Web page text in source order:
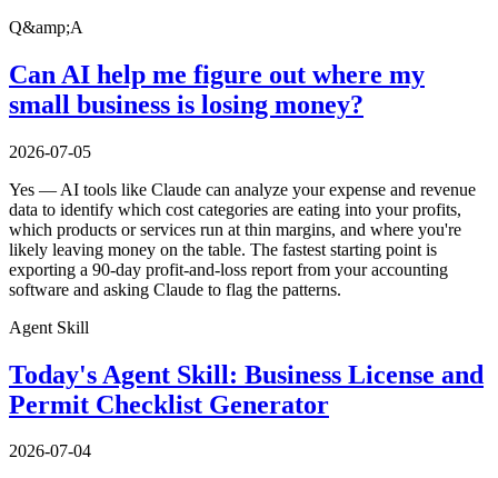
Q&amp;A
Can AI help me figure out where my
small business is losing money?
2026-07-05
Yes — AI tools like Claude can analyze your expense and revenue
data to identify which cost categories are eating into your profits,
which products or services run at thin margins, and where you're
likely leaving money on the table. The fastest starting point is
exporting a 90-day profit-and-loss report from your accounting
software and asking Claude to flag the patterns.
Agent Skill
Today's Agent Skill: Business License and
Permit Checklist Generator
2026-07-04